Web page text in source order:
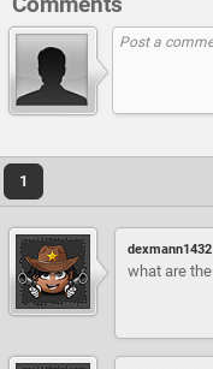
1
dexmann1432
what are